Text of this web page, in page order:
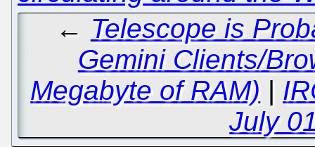
← Telescope is
Gemini Clients/
Megabyte of RAM) |
July